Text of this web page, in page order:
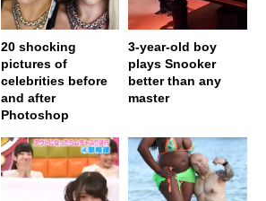
20 shocking
pictures of
celebrities before
and after
Photoshop
3-year-old boy
plays Snooker
better than any
master